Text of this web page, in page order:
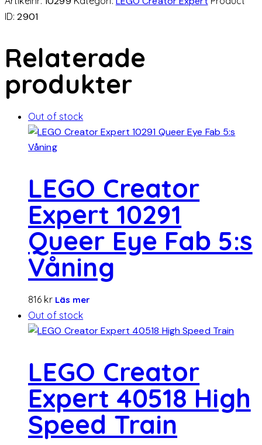
ID:2901
Relaterade
produkter
Out of stock
LEGO Creator
Expert 10291
Queer Eye Fab 5:s
Våning
816 kr Läs mer
Out of stock
LEGO Creator
Expert 40518 High
Speed ​​Train